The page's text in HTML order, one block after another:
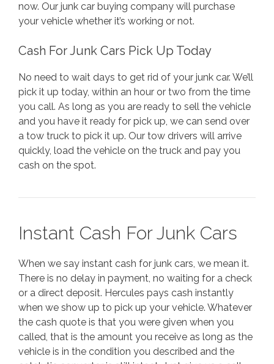
now. Our junk car buying company will purchase
your vehicle whether it’s working or not.
Cash For Junk Cars Pick Up Today
No need to wait days to get rid of your junk car. We’ll
pick it up today, within an hour or two from the time
you call. As long as you are ready to sell the vehicle
and you have it ready for pick up, we can send over
a tow truck to pick it up. Our tow drivers will arrive
quickly, load the vehicle on the truck and pay you
cash on the spot.
Instant Cash For Junk Cars
When we say instant cash for junk cars, we mean it.
There is no delay in payment, no waiting for a check
or a direct deposit. Hercules pays cash instantly
when we show up to pick up your vehicle. Whatever
the cash quote is that you were given when you
called, that is the amount you receive as long as the
vehicle is in the condition you described and the